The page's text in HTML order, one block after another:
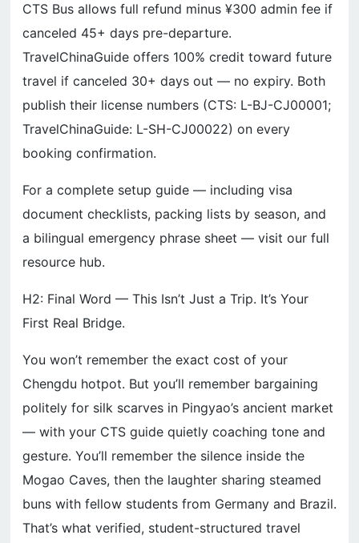
CTS Bus allows full refund minus ¥300 admin fee if
canceled 45+ days pre-departure.
TravelChinaGuide offers 100% credit toward future
travel if canceled 30+ days out — no expiry. Both
publish their license numbers (CTS: L-BJ-CJ00001;
TravelChinaGuide: L-SH-CJ00022) on every
booking confirmation.
For a complete setup guide — including visa
document checklists, packing lists by season, and
a bilingual emergency phrase sheet — visit our full
resource hub.
H2: Final Word — This Isn’t Just a Trip. It’s Your
First Real Bridge.
You won’t remember the exact cost of your
Chengdu hotpot. But you’ll remember bargaining
politely for silk scarves in Pingyao’s ancient market
— with your CTS guide quietly coaching tone and
gesture. You’ll remember the silence inside the
Mogao Caves, then the laughter sharing steamed
buns with fellow students from Germany and Brazil.
That’s what verified, student-structured travel